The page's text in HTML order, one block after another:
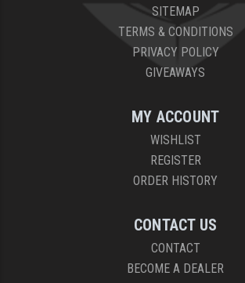
SITEMAP
TERMS & CONDITIONS
PRIVACY POLICY
GIVEAWAYS
MY ACCOUNT
WISHLIST
REGISTER
ORDER HISTORY
CONTACT US
CONTACT
BECOME A DEALER